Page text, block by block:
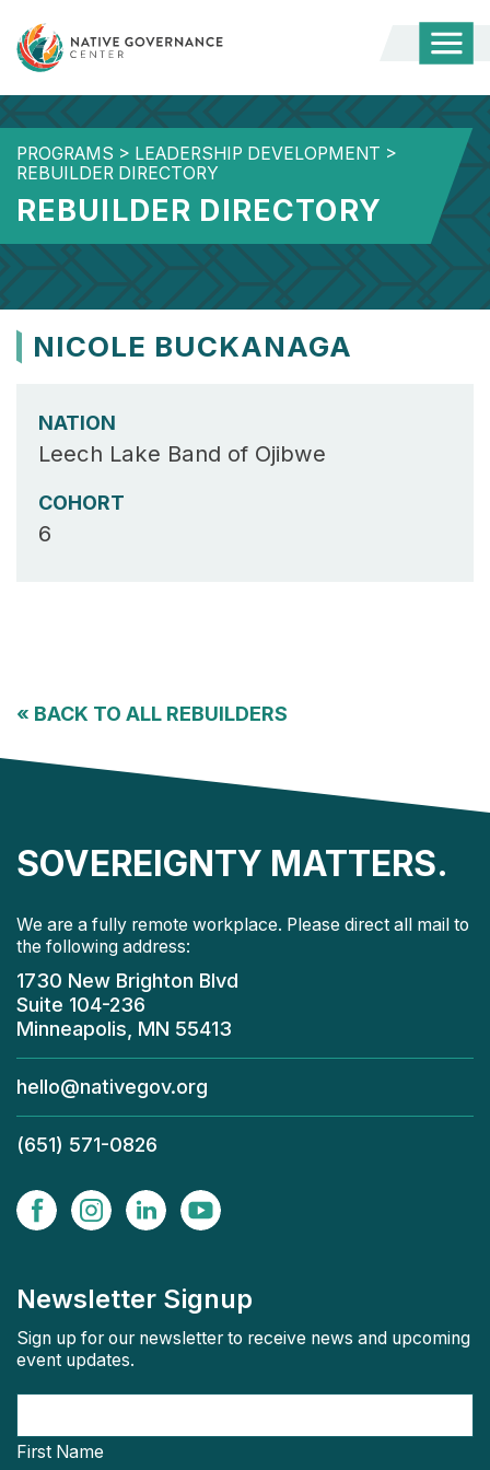
PROGRAMS > LEADERSHIP DEVELOPMENT >
REBUILDER DIRECTORY
REBUILDER DIRECTORY
NICOLE BUCKANAGA
NATION
Leech Lake Band of Ojibwe
COHORT
6
« BACK TO ALL REBUILDERS
SOVEREIGNTY MATTERS.
We are a fully remote workplace. Please direct all mail to
the following address:
1730 New Brighton Blvd
Suite 104-236
Minneapolis, MN 55413
hello@nativegov.org
(651) 571-0826
Newsletter Signup
Sign up for our newsletter to receive news and upcoming
event updates.
First Name